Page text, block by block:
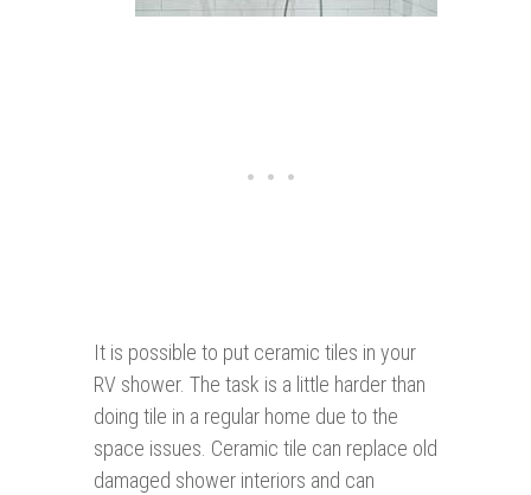
It is possible to put ceramic tiles in your
RV shower. The task is a little harder than
doing tile in a regular home due to the
space issues. Ceramic tile can replace old
damaged shower interiors and can